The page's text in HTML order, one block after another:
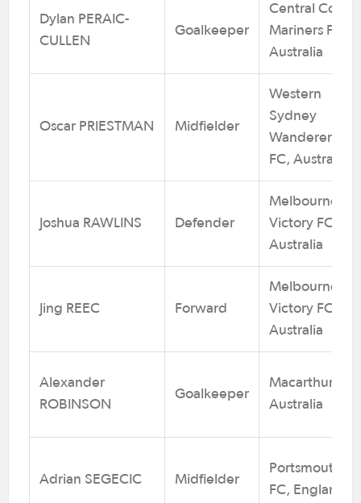
Dylan PERAIC-
CULLEN
Goalkeeper
Central Coast
Mariners FC,
Australia
Oscar PRIESTMAN Midfielder
Western
Sydney
Wanderers
FC, Australia
Joshua RAWLINS Defender
Melbourne
Victory FC.
Australia
Jing REEC Forward
Melbourne
Victory FC.
Australia
Alexander
ROBINSON
Goalkeeper
Macarthur FC,
Australia
Adrian SEGECIC Midfielder
Portsmouth
FC, England